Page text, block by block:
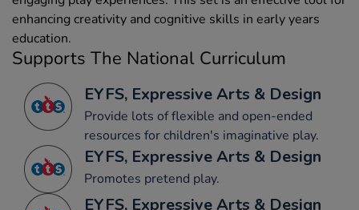
enhancing creativity and cognitive skills in early years
education.
Supports The National Curriculum
EYFS, Expressive Arts & Design
Provide lots of flexible and open-ended
resources for children's imaginative play.
EYFS, Expressive Arts & Design
Promotes pretend play.
EYFS, Expressive Arts & Design